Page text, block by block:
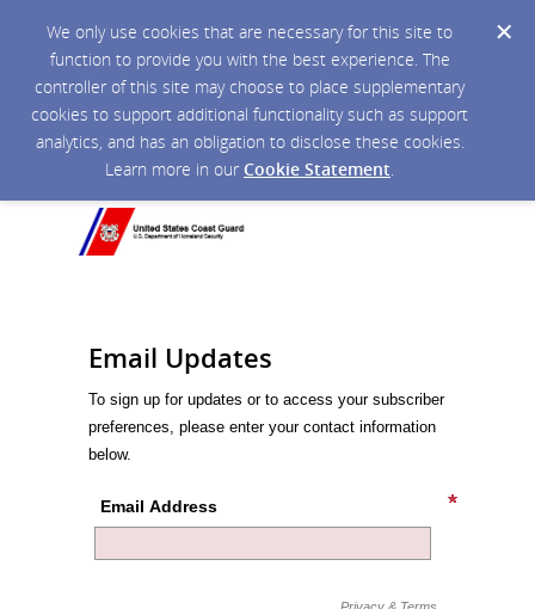
We only use cookies that are necessary for this site to
function to provide you with the best experience. The
controller of this site may choose to place supplementary
cookies to support additional functionality such as support
analytics, and has an obligation to disclose these cookies.
Learn more in our Cookie Statement.
Email Updates
To sign up for updates or to access your subscriber
preferences, please enter your contact information
below.
Email Address